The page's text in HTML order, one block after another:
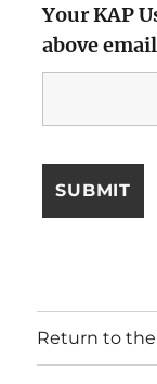
Your KAP
above
Return to the